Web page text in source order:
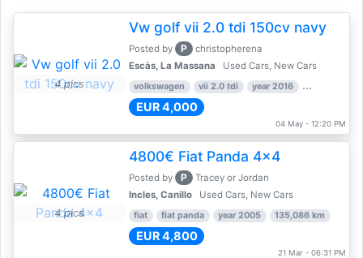
4 pics
Vw golf vii 2.0 tdi 150cv navy
Posted by P
christopherena
Escàs, La Massana
Used Cars, New Cars
volkswagen vii 2.0 tdi year 2016 80,000 km
EUR 4,000
04 May - 12:20 PM
4 pics
4800€ Fiat Panda 4x4
Posted by P
Tracey or Jordan
Incles, Canillo
Used Cars, New Cars
fiat fiat panda year 2005 135,086 km
EUR 4,800
21 Mar - 06:31 PM